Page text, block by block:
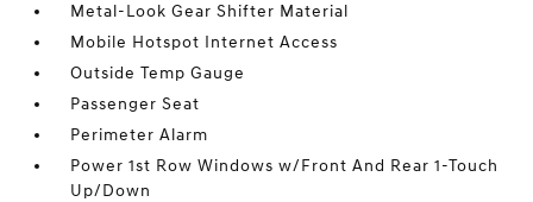
Metal-Look Gear Shifter Material
Mobile Hotspot Internet Access
Outside Temp Gauge
Passenger Seat
Perimeter Alarm
Power 1st Row Windows w/Front And Rear 1-Touch
Up/Down